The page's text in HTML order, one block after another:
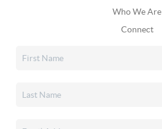
Who We Are
Connect